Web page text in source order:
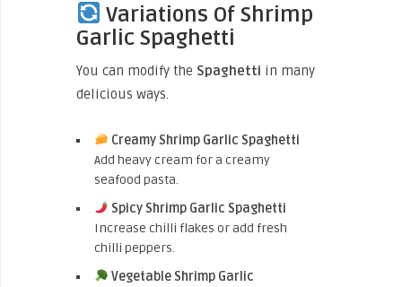
Variations Of Shrimp
Garlic Spaghetti
You can modify the Spaghetti in many
delicious ways.
Creamy Shrimp Garlic Spaghetti
Add heavy cream for a creamy
seafood pasta.
Spicy Shrimp Garlic Spaghetti
Increase chilli flakes or add fresh
chilli peppers.
Vegetable Shrimp Garlic